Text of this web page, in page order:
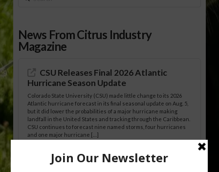
News From Citrus Industry
Magazine
CSU Releases Final 2026 Atlantic
Hurricane Season Update
Colorado State University (CSU) made little change to its 2026
Atlantic hurricane forecast in its final seasonal update on Aug. 5,
but it did lower the probabilities of a major hurricane making
landfall in the United States and tracking through the Caribbean.
CSU continues to forecast nine named storms, four hurricanes
and one major hurricane […]
Australian Growers Aim to Save